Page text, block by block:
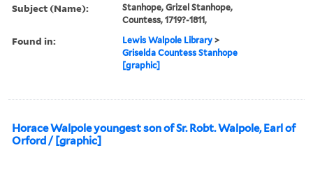
Subject (Name):
Stanhope, Grizel Stanhope,
Countess, 1719?-1811,
Found in: Lewis Walpole Library >
Griselda Countess Stanhope
[graphic]
Horace Walpole youngest son of Sr. Robt. Walpole, Earl of
Orford / [graphic]